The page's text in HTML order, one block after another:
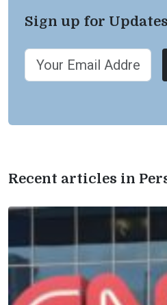
Sign up for
Recent articles in